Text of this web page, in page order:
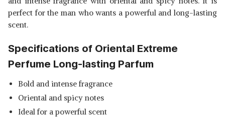
perfect for the man who wants a powerful and long-lasting
scent.
Specifications of Oriental Extreme
Perfume Long-lasting Parfum
Bold and intense fragrance
Oriental and spicy notes
Ideal for a powerful scent